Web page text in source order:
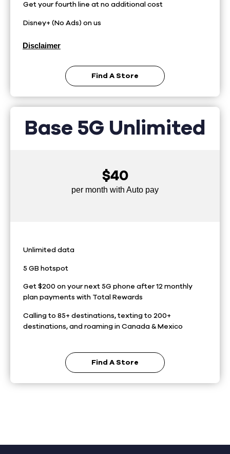
Get your fourth line at no additional cost
Disney+ (No Ads) on us
Disclaimer
Find A Store
Base 5G Unlimited
$40
per month with Auto pay
Unlimited data
5 GB hotspot
Get $200 on your next 5G phone after 12 monthly
plan payments with Total Rewards
Calling to 85+ destinations, texting to 200+
destinations, and roaming in Canada & Mexico
Find A Store